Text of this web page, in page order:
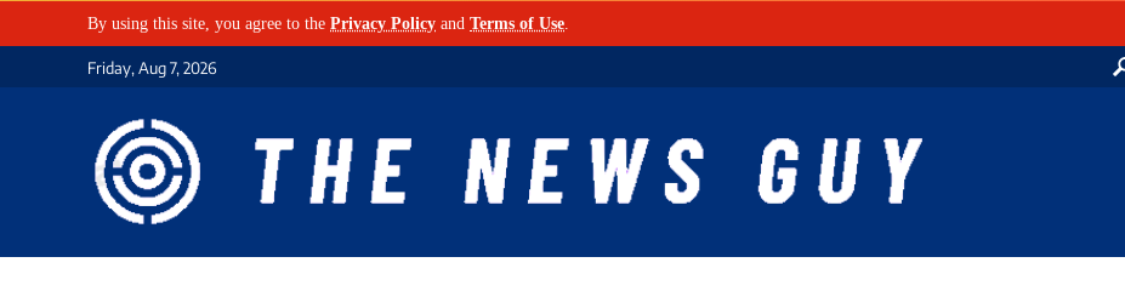
By using this site, you agree to the Privacy Policy and Terms of Use
Friday, Aug 7, 2026